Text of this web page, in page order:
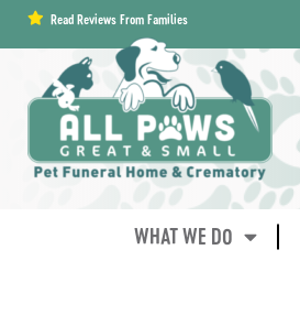
contentRead Reviews From Families
WHAT WE DO